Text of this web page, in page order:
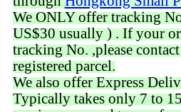
We ONLY offer tracking
US$30 usually ) . If your
tracking No. ,please
registered parcel.
We also offer Express
Typically takes only 7 to